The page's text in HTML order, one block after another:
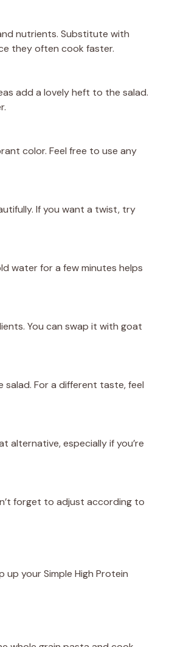
nutrients. Substitute with
they often cook faster.
add a lovely heft to the salad.
color. Feel free to use any
If you want a twist, try
water for a few minutes helps
You can swap it with goat
For a different taste, feel
alternative, especially if you’re
forget to adjust according to
your Simple High Protein